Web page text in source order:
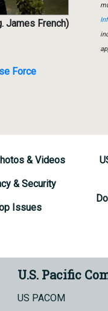
James French)
Force
& Videos
& Security
Issues
U.S. Pacific
US PACOM